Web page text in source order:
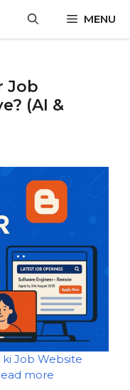
MENU
Job
(AI &
Job Website
more